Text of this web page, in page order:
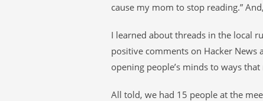
cause my mom to stop reading.”
I learned about threads in the local
positive comments on Hacker News
opening people’s minds to ways
All told, we had 15 people at the